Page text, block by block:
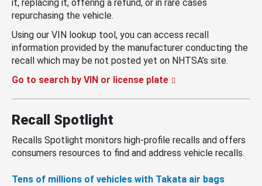
it, replacing it, offering a refund, or in rare cases
repurchasing the vehicle.
Using our VIN lookup tool, you can access recall
information provided by the manufacturer conducting the
recall which may be not posted yet on NHTSA’s site.
Go to search by VIN or license plate
Recall Spotlight
Recalls Spotlight monitors high-profile recalls and offers
consumers resources to find and address vehicle recalls.
Tens of millions of vehicles with Takata air bags